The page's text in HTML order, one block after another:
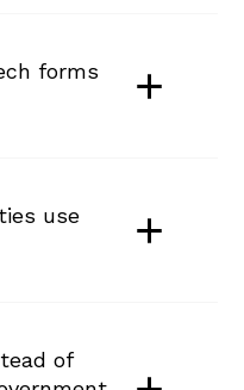
forms
use
of